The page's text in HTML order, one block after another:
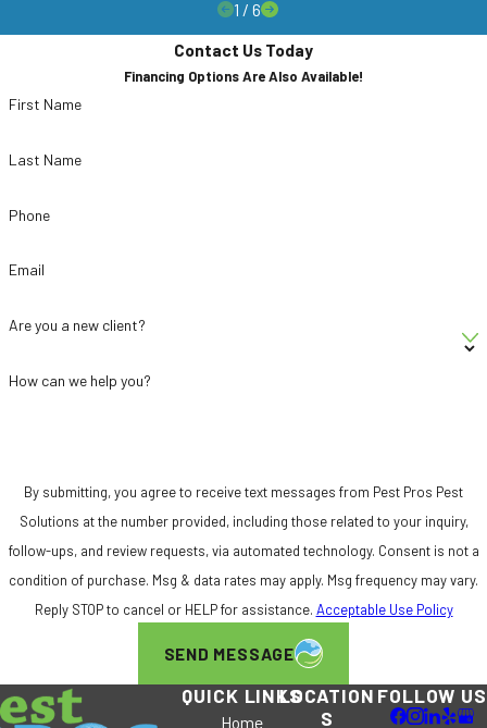
noon, Monday through Friday, and we can
schedule your service the same day.
Financing Options Available:Customers
who prefer to pay over time can take
50% Off Initial Service:
50% off your first treatment. Not valid on
be part of the Sacramento community and
feedback reflects the consistent, high-
quality service we deliver on every visit.
Don’t let ants take over your home. Call(916)
588-9345orcontact us onlineto schedule
your Sacramento ant control service today.
Frequently Asked Questions
How Can I Prevent Ants from Entering
1 /6
Contact Us Today
Financing Options Are Also Available!
First Name
Last Name
Phone
Email
Are you a new client?
How can we help you?
By submitting, you agree to receive text messages from Pest Pros Pest
Solutions at the number provided, including those related to your inquiry,
follow-ups, and review requests, via automated technology. Consent is not a
condition of purchase. Msg & data rates may apply. Msg frequency may vary.
Reply STOP to cancel or HELP for assistance. Acceptable Use Policy
SEND MESSAGE
QUICK LINKS
Home
LOCATION
S
FOLLOW US